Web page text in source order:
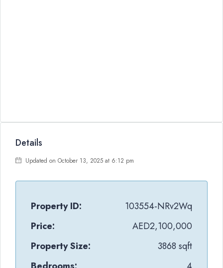
Details
Updated on October 13, 2025 at 6:12 pm
Property ID:
103554-NRv2Wq
Price:
AED2,100,000
Property Size:
3868 sqft